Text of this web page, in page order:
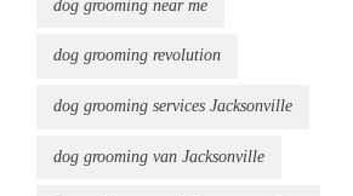
dog grooming near me
dog grooming revolution
dog grooming services Jacksonville
dog grooming van Jacksonville